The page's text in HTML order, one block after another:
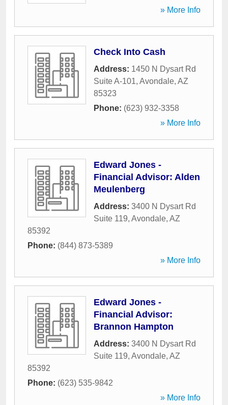
» More Info
Check Into Cash
Address: 1450 N Dysart Rd
Suite A-101, Avondale, AZ
85323
Phone: (623) 932-3358
» More Info
Edward Jones -
Financial Advisor: Alden
Meulenberg
Address: 3400 N Dysart Rd
Suite 119, Avondale, AZ
85392
Phone: (844) 873-5389
» More Info
Edward Jones -
Financial Advisor:
Brannon Hampton
Address: 3400 N Dysart Rd
Suite 119, Avondale, AZ
85392
Phone: (623) 535-9842
» More Info